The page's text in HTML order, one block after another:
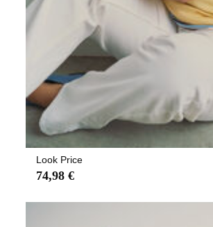
Look Price
74,98 €